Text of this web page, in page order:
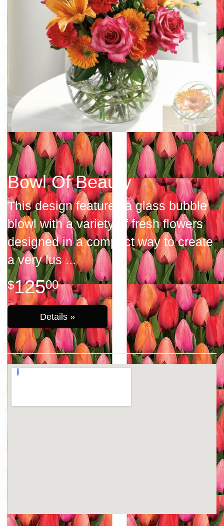
Bowl Of Beauty
This design features a glass bubble
blowl with a variety of fresh flowers
designed in a compact way to create
a very lus
12500
Details »